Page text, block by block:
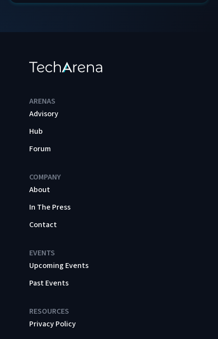
ARENAS
Advisory
Hub
Forum
COMPANY
About
In The Press
Contact
EVENTS
Upcoming Events
Past Events
RESOURCES
Privacy Policy